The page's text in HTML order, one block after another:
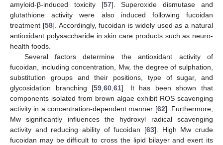
amyloid-β-induced toxicity [57]. Superoxide dismutase and
glutathione activity were also induced following fucoidan
treatment [58]. Accordingly, fucoidan is widely used as a natural
antioxidant polysaccharide in skin care products such as neuro-
health foods.
Several factors determine the antioxidant activity of
fucoidan, including concentration, Mw, the degree of sulphation,
substitution groups and their positions, type of sugar, and
glycosidation branching [59 ,60 ,61]. It has been shown that
components isolated from brown algae exhibit ROS scavenging
activity in a concentration-dependent manner [62]. Furthermore,
Mw significantly influences the hydroxyl radical scavenging
activity and reducing ability of fucoidan [63]. High Mw crude
fucoidan may be difficult to cross the lipid bilayer and exert its